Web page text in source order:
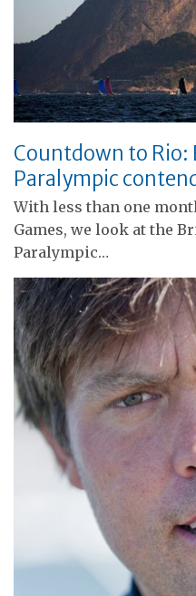
Countdown to Rio:
Paralympic
With less than one
Games, we look at the
Paralympic…